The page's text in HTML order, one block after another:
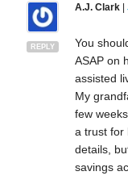
REPLY
A.J. Clark|
You
ASAP on
assisted
My
few
a trust for
details,
savings